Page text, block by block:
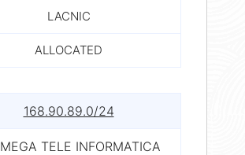
LACNIC
ALLOCATED
168.90.89.0/24
MEGA TELE INFORMATICA